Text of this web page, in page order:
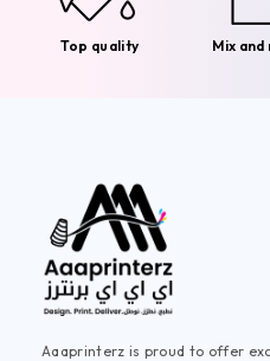
Top quality Mix
Aaaprinterz is proud to offer